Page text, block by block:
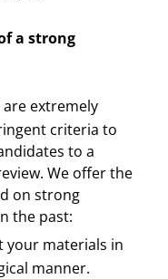
a strong
are extremely
criteria to
to a
We offer the
on strong
the past:
your materials in
manner.